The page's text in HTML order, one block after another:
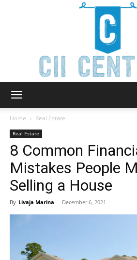
Central
Home Real Estate
Real Estate
8 Common
Mistakes People
Selling a House
By Livaja Marina - December 6, 2021